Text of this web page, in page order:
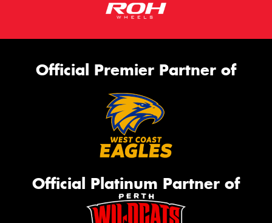
Official Premier Partner of
Official Platinum Partner of